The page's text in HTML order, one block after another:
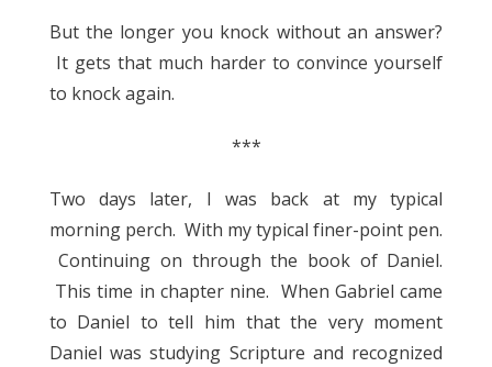
But the longer you knock without an answer?
It gets that much harder to convince yourself
to knock again.
***
Two days later, I was back at my typical
morning perch. With my typical finer-point pen.
Continuing on through the book of Daniel.
This time in chapter nine. When Gabriel came
to Daniel to tell him that the very moment
Daniel was studying Scripture and recognized